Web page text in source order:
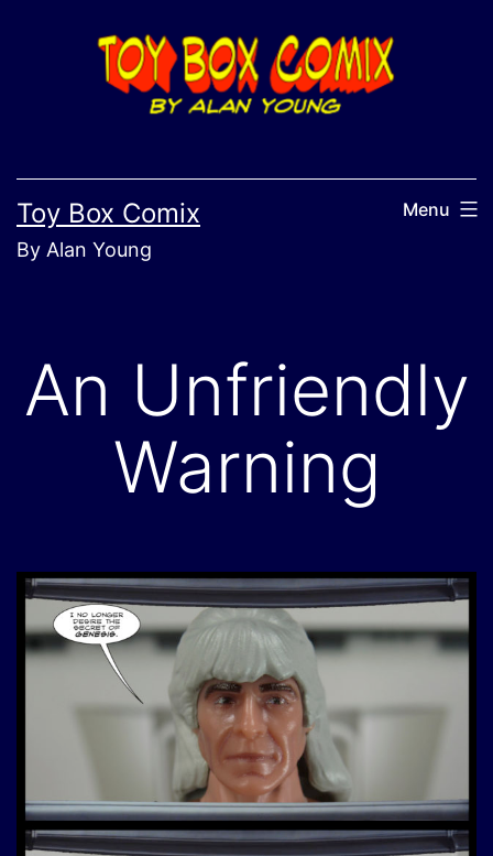
Toy Box Comix
By Alan Young
Menu
An Unfriendly
Warning